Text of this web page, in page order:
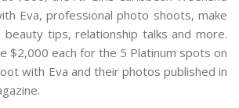
Eva, professional photo shoots, make
beauty tips, relationship talks and more.
$2,000 each for the 5 Platinum spots on
with Eva and their photos published in